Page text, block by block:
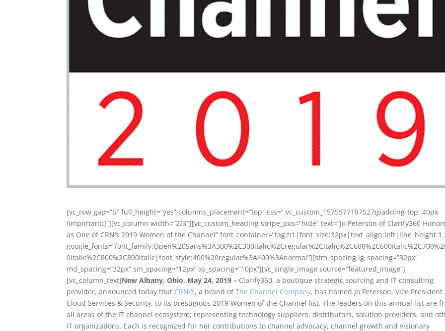
[vc_row gap=”5″ full_height=”yes” columns_placement=”top” css=”.vc_custom_1575577197527{padding-top: 40px
!important;}”][vc_column width=”2/3″][vc_custom_heading stripe_pos=”hide” text=”Jo Peterson of Clarify360
as One of CRN’s 2019 Women of the Channel”
0italic%2C800%2C800italic|font_style:400%20regular%3A400%3Anormal”][stm_spacing lg_spacing=”32px”
md_spacing=”32px” sm_spacing=”12px” xs_spacing=”10px”][vc_single_image source=”featured_image”]
[vc_column_text]New Albany, Ohio, May 24, 2019 – Clarify360, a boutique strategic sourcing and IT consulting
provider, announced today that CRN®, a brand ofThe Channel Company, has named Jo Peterson, Vice President
Cloud Services & Security, to its prestigious 2019 Women of the Channel list. The leaders on this annual list are
all areas of the IT channel ecosystem; representing technology suppliers, distributors, solution providers, and
IT organizations. Each is recognized for her contributions to channel advocacy, channel growth and visionary